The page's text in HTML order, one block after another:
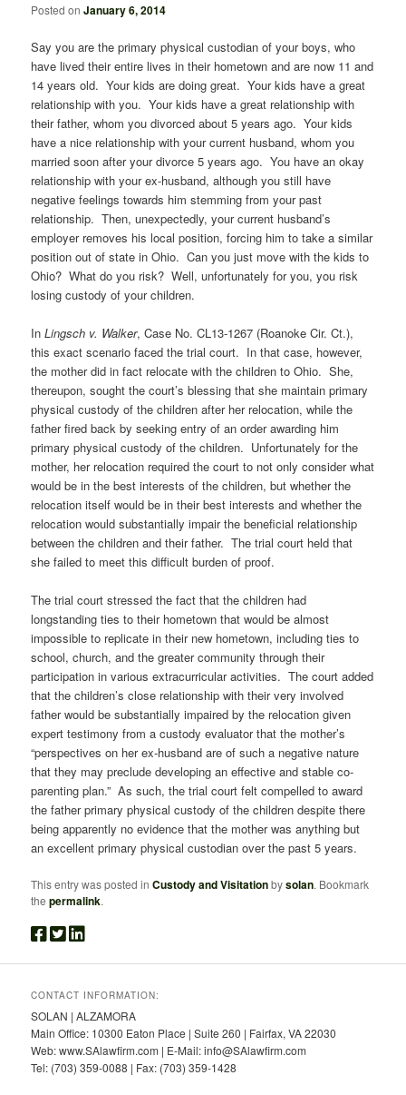
Posted onJanuary 6, 2014
Say you are the primary physical custodian of your boys, who
have lived their entire lives in their hometown and are now 11 and
14 years old. Your kids are doing great. Your kids have a great
relationship with you. Your kids have a great relationship with
their father, whom you divorced about 5 years ago. Your kids
have a nice relationship with your current husband, whom you
married soon after your divorce 5 years ago. You have an okay
relationship with your ex-husband, although you still have
negative feelings towards him stemming from your past
relationship. Then, unexpectedly, your current husband’s
employer removes his local position, forcing him to take a similar
position out of state in Ohio. Can you just move with the kids to
Ohio? What do you risk? Well, unfortunately for you, you risk
losing custody of your children.
InLingsch v. Walker, Case No. CL13-1267 (Roanoke Cir. Ct.),
this exact scenario faced the trial court. In that case, however,
the mother did in fact relocate with the children to Ohio. She,
thereupon, sought the court’s blessing that she maintain primary
physical custody of the children after her relocation, while the
father fired back by seeking entry of an order awarding him
primary physical custody of the children. Unfortunately for the
mother, her relocation required the court to not only consider what
would be in the best interests of the children, but whether the
relocation itself would be in their best interests and whether the
relocation would substantially impair the beneficial relationship
between the children and their father. The trial court held that
she failed to meet this difficult burden of proof.
The trial court stressed the fact that the children had
longstanding ties to their hometown that would be almost
impossible to replicate in their new hometown, including ties to
school, church, and the greater community through their
participation in various extracurricular activities. The court added
that the children’s close relationship with their very involved
father would be substantially impaired by the relocation given
expert testimony from a custody evaluator that the mother’s
“perspectives on her ex-husband are of such a negative nature
that they may preclude developing an effective and stable co-
parenting plan.” As such, the trial court felt compelled to award
the father primary physical custody of the children despite there
being apparently no evidence that the mother was anything but
an excellent primary physical custodian over the past 5 years.
This entry was posted inCustody and Visitationbysolan. Bookmark
thepermalink.
CONTACT INFORMATION:
SOLAN | ALZAMORA
Main Office: 10300 Eaton Place | Suite 260 | Fairfax, VA 22030
Web: www.SAlawfirm.com | E-Mail: info@SAlawfirm.com
Tel: (703) 359-0088 | Fax: (703) 359-1428